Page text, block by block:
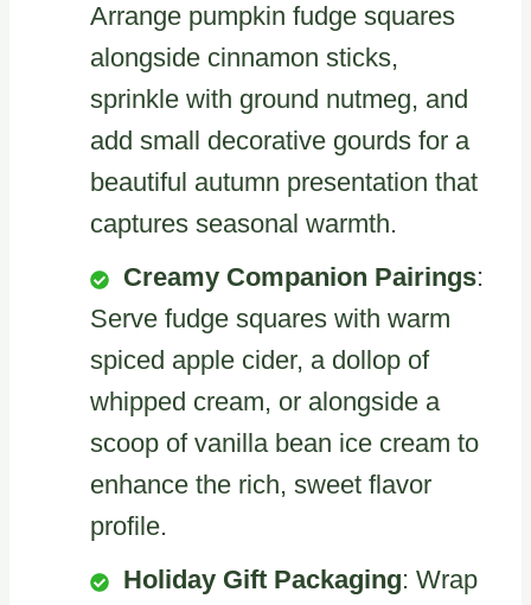
Arrange pumpkin fudge squares
alongside cinnamon sticks,
sprinkle with ground nutmeg, and
add small decorative gourds for a
beautiful autumn presentation that
captures seasonal warmth.
Creamy Companion Pairings:
Serve fudge squares with warm
spiced apple cider, a dollop of
whipped cream, or alongside a
scoop of vanilla bean ice cream to
enhance the rich, sweet flavor
profile.
Holiday Gift Packaging: Wrap